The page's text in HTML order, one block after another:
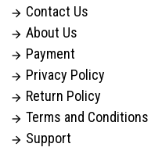
 Contact Us
 About Us
 Payment
 Privacy Policy
 Return Policy
 Terms and Conditions
 Support